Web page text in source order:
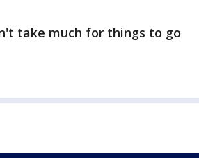
take much for things to go